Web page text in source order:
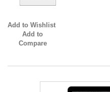
Add to Wishlist
Add to
Compare